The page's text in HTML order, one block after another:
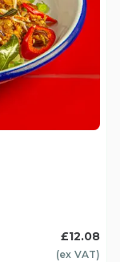
£12.08
(ex VAT)